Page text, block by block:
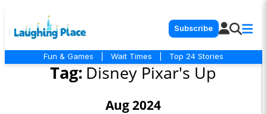
Subscribe
Fun & Games Wait Times Top 24 Stories
Tag: Disney Pixar's Up
Aug 2024